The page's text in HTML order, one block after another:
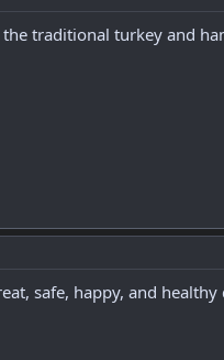
traditional turkey and
safe, happy, and